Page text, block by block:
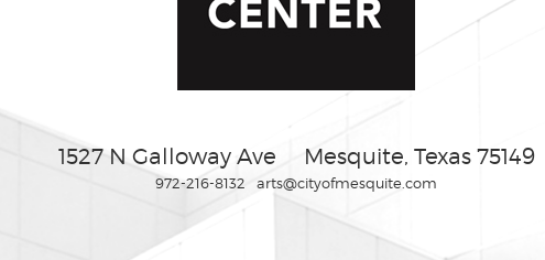
1527 N Galloway Ave Mesquite, Texas 75149
972-216-8132 arts@cityofmesquite.com